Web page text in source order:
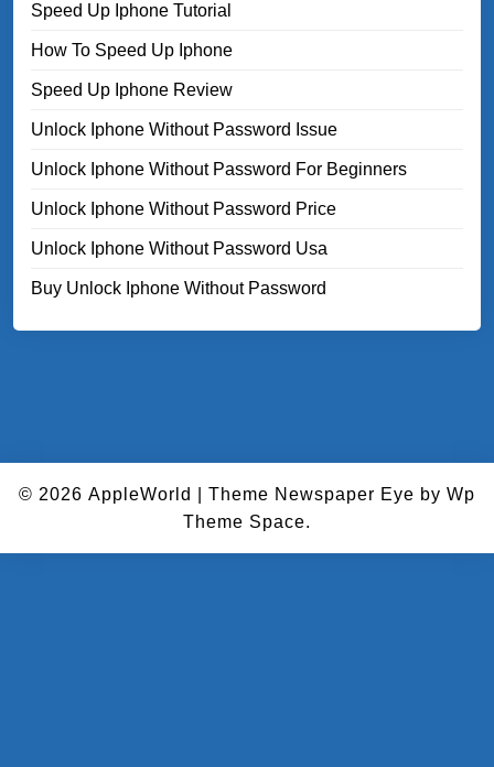
Speed Up Iphone Tutorial
How To Speed Up Iphone
Speed Up Iphone Review
Unlock Iphone Without Password Issue
Unlock Iphone Without Password For Beginners
Unlock Iphone Without Password Price
Unlock Iphone Without Password Usa
Buy Unlock Iphone Without Password
© 2026 AppleWorld Theme Newspaper Eye by Wp
Theme Space.